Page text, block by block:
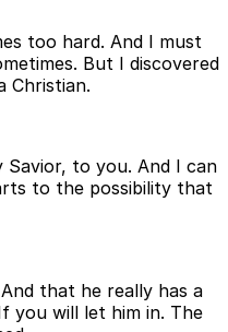
too hard. And I must
But I discovered
Christian.
Savior, to you. And I can
to the possibility that
that he really has a
you will let him in. The